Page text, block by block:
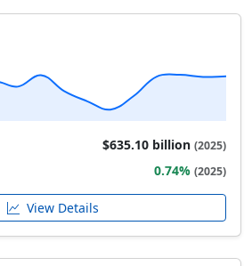
$635.10 billion (2025)
0.74% (2025)
View Details